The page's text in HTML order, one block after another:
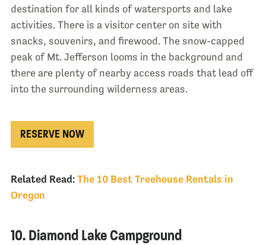
destination for all kinds of watersports and lake
activities. There is a visitor center on site with
snacks, souvenirs, and firewood. The snow-capped
peak of Mt. Jefferson looms in the background and
there are plenty of nearby access roads that lead off
into the surrounding wilderness areas.
RESERVE NOW
Related Read: The 10 Best Treehouse Rentals in
Oregon
10. Diamond Lake Campground